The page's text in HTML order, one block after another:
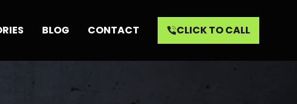
BLOG CONTACT CLICK TO CALL